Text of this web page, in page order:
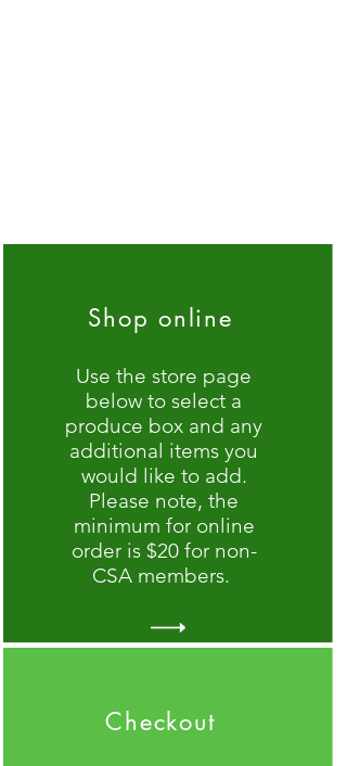
Shop online
Use the store page
below to select a
produce box and any
additional items you
would like to add.
Please note, the
minimum for online
order is $20 for non-
CSA members.
Checkout